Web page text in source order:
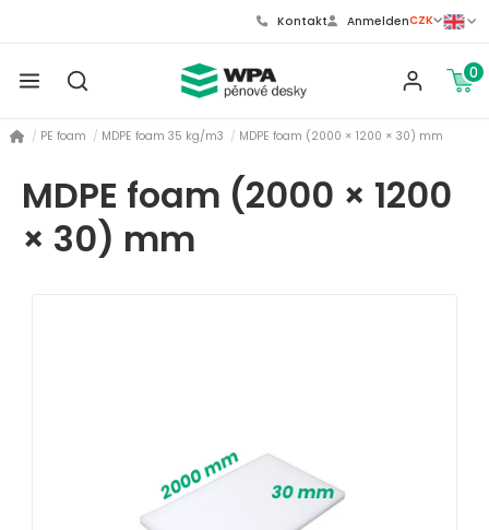
CZK
Kontakt Anmelden
0
PE foam MDPE foam 35 kg/m3 MDPE foam (2000 × 1200 × 30) mm
MDPE foam (2000 × 1200
× 30) mm